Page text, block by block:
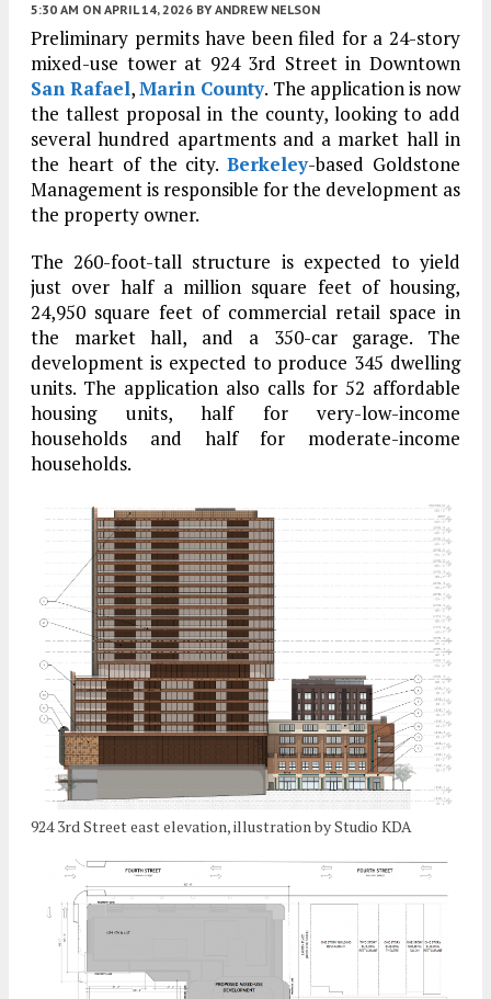
5:30 AM ON APRIL 14, 2026 BY ANDREW NELSON
Preliminary permits have been filed for a 24-story
mixed-use tower at 924 3rd Street in Downtown
San Rafael,Marin County. The application is now
the tallest proposal in the county, looking to add
several hundred apartments and a market hall in
the heart of the city.Berkeley-based Goldstone
Management is responsible for the development as
the property owner.
The 260-foot-tall structure is expected to yield
just over half a million square feet of housing,
24,950 square feet of commercial retail space in
the market hall, and a 350-car garage. The
development is expected to produce 345 dwelling
units. The application also calls for 52 affordable
housing units, half for very-low-income
households and half for moderate-income
households.
924 3rd Street east elevation, illustration by Studio KDA